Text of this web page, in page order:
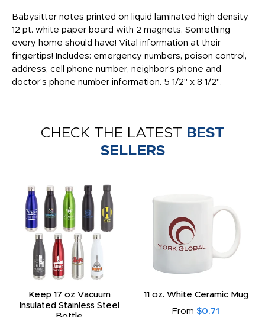
Babysitter notes printed on liquid laminated high density
12 pt. white paper board with 2 magnets. Something
every home should have! Vital information at their
fingertips! Includes: emergency numbers, poison control,
address, cell phone number, neighbor's phone and
doctor's phone number information. 5 1/2" x 8 1/2".
CHECK THE LATEST BEST
SELLERS
Keep 17 oz Vacuum
Insulated Stainless Steel
11 oz. White Ceramic Mug
From $0.71